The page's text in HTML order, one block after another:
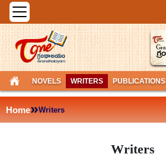
NOVELS WRITERS PUBLICATIONS
Home»Writers
Writers